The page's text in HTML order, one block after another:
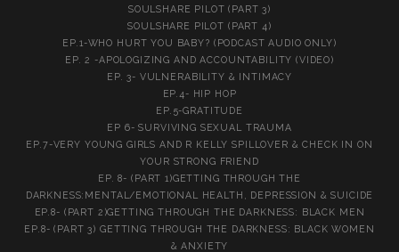
SOULSHARE PILOT (PART 3)
SOULSHARE PILOT (PART 4)
EP.1-WHO HURT YOU BABY? (PODCAST AUDIO ONLY)
EP. 2 -APOLOGIZING AND ACCOUNTABILITY (VIDEO)
EP. 3- VULNERABILITY & INTIMACY
EP.4- HIP HOP
EP.5-GRATITUDE
EP 6- SURVIVING SEXUAL TRAUMA
EP.7-VERY YOUNG GIRLS AND R KELLY SPILLOVER & CHECK IN ON
YOUR STRONG FRIEND
EP. 8- (PART 1)GETTING THROUGH THE
DARKNESS:MENTAL/EMOTIONAL HEALTH, DEPRESSION & SUICIDE
EP.8- (PART 2)GETTING THROUGH THE DARKNESS: BLACK MEN
EP.8- (PART 3) GETTING THROUGH THE DARKNESS: BLACK WOMEN
& ANXIETY